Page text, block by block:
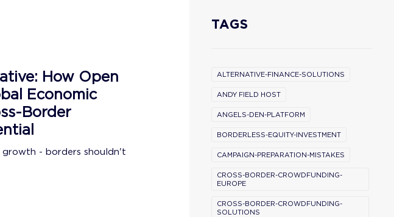
How Open
Economic
Border
growth - borders shouldn't
TAGS
ALTERNATIVE-FINANCE-SOLUTIONS
ANDY FIELD HOST
ANGELS-DEN-PLATFORM
BORDERLESS-EQUITY-INVESTMENT
CAMPAIGN-PREPARATION-MISTAKES
CROSS-BORDER-CROWDFUNDING-
EUROPE
CROSS-BORDER-CROWDFUNDING-
SOLUTIONS